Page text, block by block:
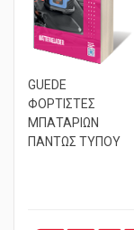
GUEDE
ΦΟΡΤΙΣΤΕΣ
ΜΠΑΤΑΡΙΩΝ